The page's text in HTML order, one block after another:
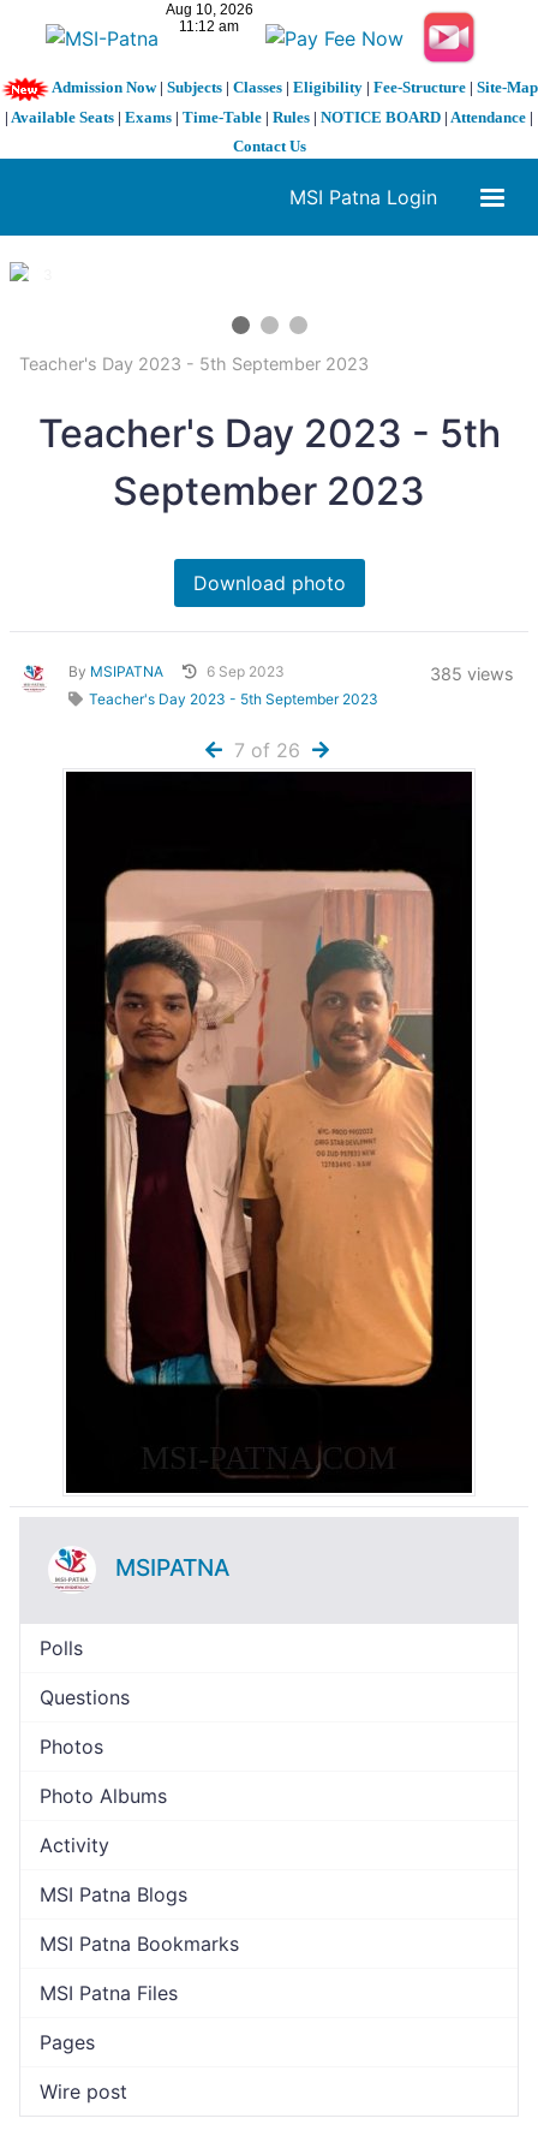
Admission Now| Subjects| Classes| Eligibility| Fee-Structure| Site-Map
| Available Seats | Exams | Time-Table | Rules | NOTICE BOARD | Attendance |
Contact Us
MSI Patna Login
1 / 3
Teacher's Day 2023 - 5th September 2023
Teacher's Day 2023 - 5th
September 2023
Download photo
385 views
By MSIPATNA
6 Sep 2023
Teacher's Day 2023 - 5th September 2023
7 of 26
MSIPATNA
Polls
Questions
Photos
Photo Albums
Activity
MSI Patna Blogs
MSI Patna Bookmarks
MSI Patna Files
Pages
Wire post